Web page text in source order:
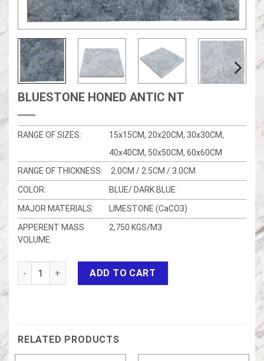
BLUESTONE HONED ANTIC NT
RANGE OF SIZES:
15x15CM, 20x20CM, 30x30CM,
40x40CM, 50x50CM, 60x60CM
RANGE OF THICKNESS:
2.0CM / 2.5CM / 3.0CM
COLOR:
BLUE/ DARK BLUE
MAJOR MATERIALS:
LIMESTONE (CaCO3)
APPERENT MASS
VOLUME:
2,750 KGS/M3
Bluestone honed antic NT quantity
ADD TO CART
RELATED PRODUCTS